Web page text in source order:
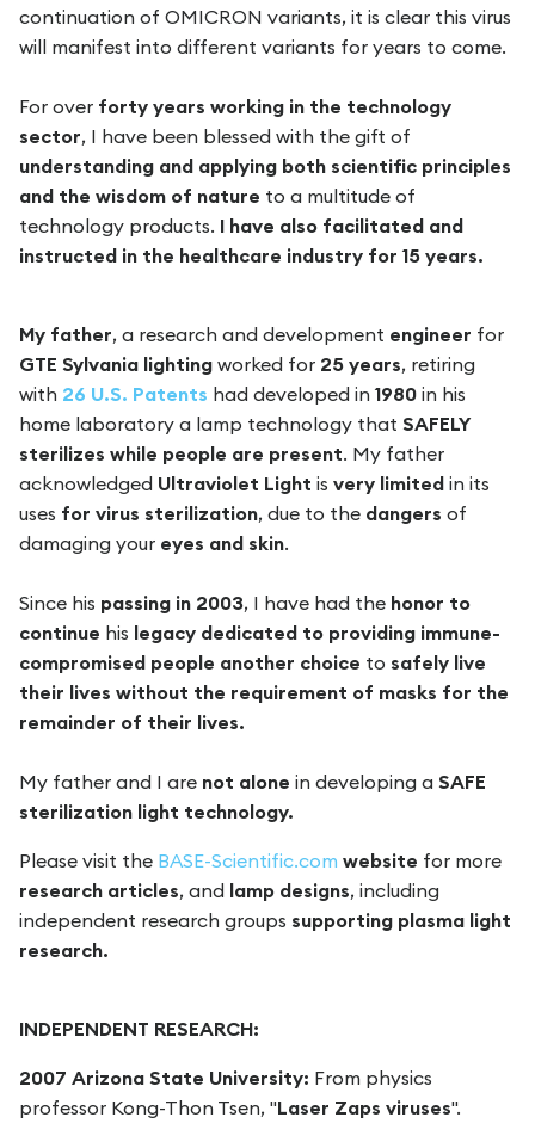
continuation of OMICRON variants, it is clear this virus
will manifest into different variants for years to come.
For over forty years working in the technology
sector, I have been blessed with the gift of
understanding and applying both scientific principles
and the wisdom of nature to a multitude of
technology products. I have also facilitated and
instructed in the healthcare industry for 15 years.
My father, a research and development engineer for
GTE Sylvania lighting worked for 25 years, retiring
with 26 U.S. Patents had developed in 1980 in his
home laboratory a lamp technology that SAFELY
sterilizes while people are present. My father
acknowledged Ultraviolet Light is very limited in its
uses for virus sterilization, due to the dangers of
damaging your eyes and skin.
Since his passing in 2003, I have had the honor to
continue his legacy dedicated to providing immune-
compromised people another choice to safely live
their lives without the requirement of masks for the
remainder of their lives.
My father and I are not alone in developing a SAFE
sterilization light technology.
Please visit the BASE-Scientific.com website for more
research articles, and lamp designs, including
independent research groups supporting plasma light
research.
INDEPENDENT RESEARCH:
2007 Arizona State University: From physics
professor Kong-Thon Tsen, "Laser Zaps viruses".